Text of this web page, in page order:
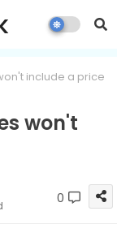
include a price
won't
0